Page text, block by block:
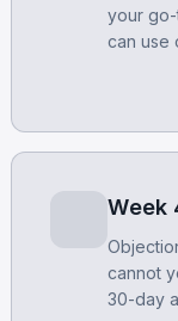
your
can use
Week
cannot
30-day